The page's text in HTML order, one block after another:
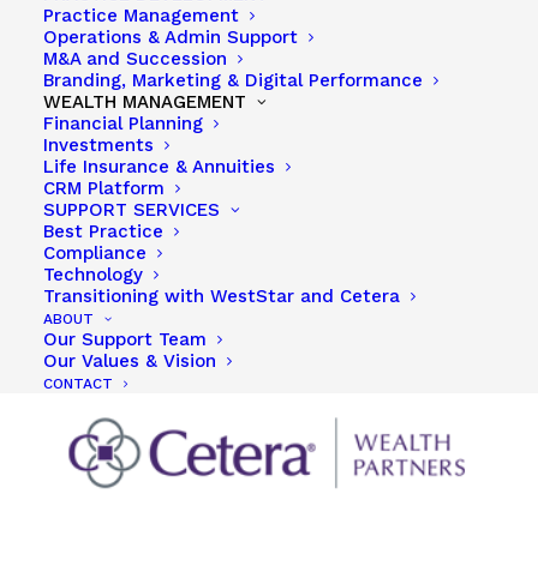
Practice Management
Operations & Admin Support
M&A and Succession
Branding, Marketing & Digital Performance
WEALTH MANAGEMENT
Financial Planning
Investments
Life Insurance & Annuities
CRM Platform
SUPPORT SERVICES
Best Practice
Compliance
Technology
Transitioning with WestStar and Cetera
ABOUT
Our Support Team
Our Values & Vision
CONTACT